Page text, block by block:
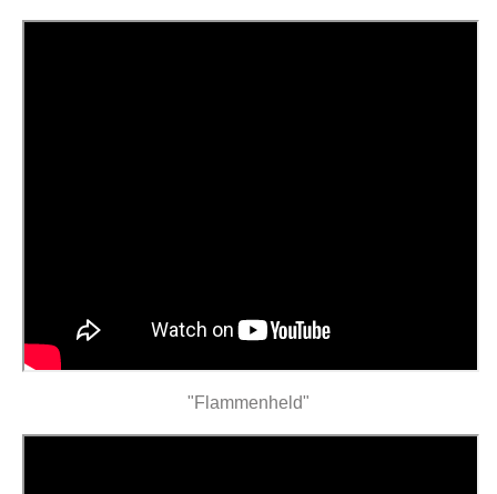
"Flammenheld"